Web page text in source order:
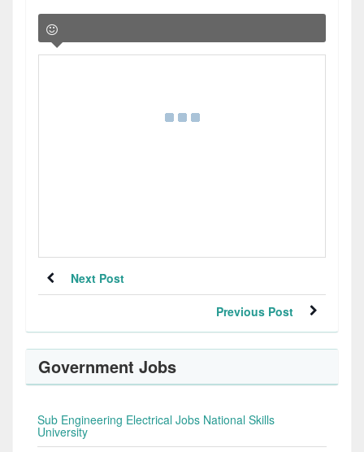
Next Post
Previous Post
Government Jobs
Sub Engineering Electrical Jobs National Skills
University